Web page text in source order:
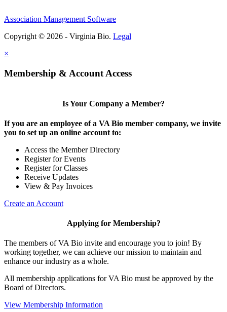
Association Management Software
Copyright © 2026 - Virginia Bio. Legal
×
Membership & Account Access
Is Your Company a Member?
If you are an employee of a VA Bio member company, we invite
you to set up an online account to:
Access the Member Directory
Register for Events
Register for Classes
Receive Updates
View & Pay Invoices
Create an Account
Applying for Membership?
The members of VA Bio invite and encourage you to join! By
working together, we can achieve our mission to maintain and
enhance our industry as a whole.
All membership applications for VA Bio must be approved by the
Board of Directors.
View Membership Information